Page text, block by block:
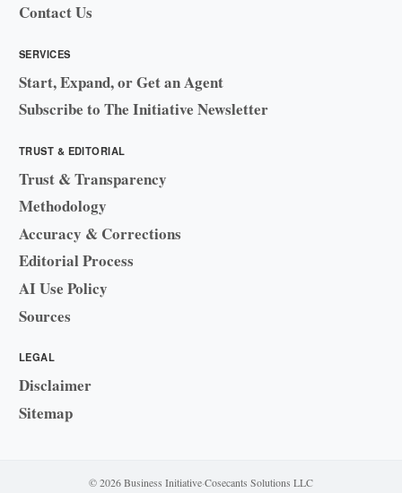
Contact Us
SERVICES
Start, Expand, or Get an Agent
Subscribe to The Initiative Newsletter
TRUST & EDITORIAL
Trust & Transparency
Methodology
Accuracy & Corrections
Editorial Process
AI Use Policy
Sources
LEGAL
Disclaimer
Sitemap
© 2026 Business Initiative·Cosecants Solutions LLC